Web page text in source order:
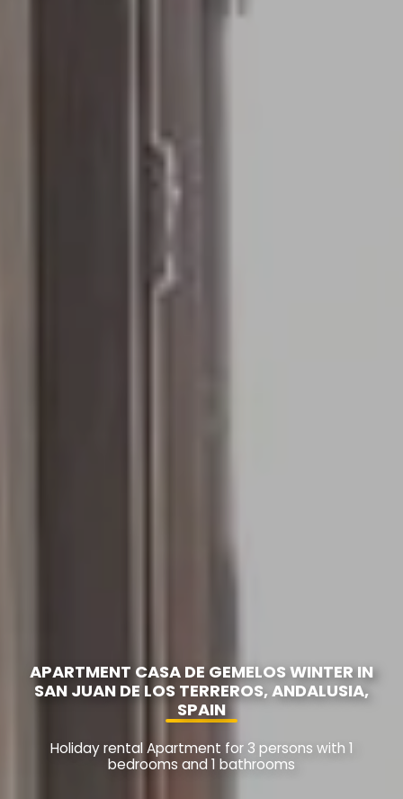
APARTMENT CASA DE GEMELOS WINTER IN
SAN JUAN DE LOS TERREROS, ANDALUSIA,
SPAIN
Holiday rental Apartment for 3 persons with 1
bedrooms and 1 bathrooms